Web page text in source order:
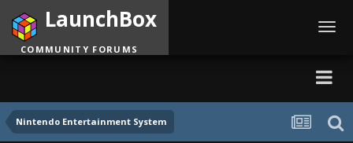
Nintendo Entertainment System
LaunchBox
COMMUNITY FORUMS